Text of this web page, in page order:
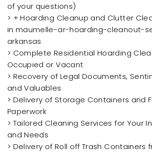
of your questions)
> + Hoarding Cleanup and Clutter
in maumelle-ar-hoarding-cleanout-
arkansas
> Complete Residential Hoarding
Occupied or Vacant
> Recovery of Legal Documents,
and Valuables
> Delivery of Storage Containers and
Paperwork
> Tailored Cleaning Services for Your
and Needs
> Delivery of Roll off Trash Containers